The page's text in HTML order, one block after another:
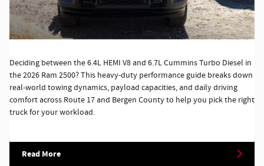
Deciding between the 6.4L HEMI V8 and 6.7L Cummins Turbo Diesel in
the 2026 Ram 2500? This heavy-duty performance guide breaks down
real-world towing dynamics, payload capacities, and daily driving
comfort across Route 17 and Bergen County to help you pick the right
truck for your workload.
Read More